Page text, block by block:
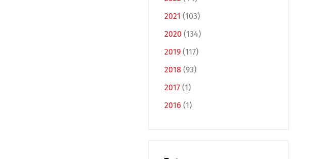
2021 (103)
2020 (134)
2019 (117)
2018 (93)
2017 (1)
2016 (1)